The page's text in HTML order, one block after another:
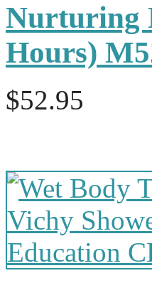
Nurturing
Hours)
$52.95